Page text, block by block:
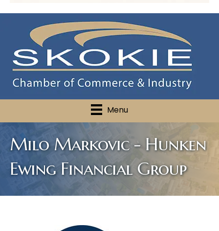
Menu
Milo Markovic - Hunken
Ewing Financial Group